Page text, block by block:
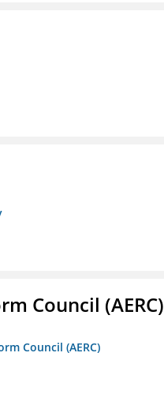
Council (AERC)
Council (AERC)